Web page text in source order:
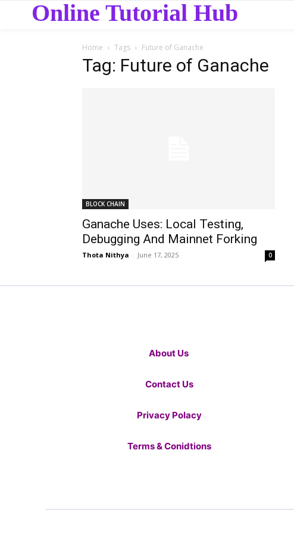
Online Tutorial Hub
Home Tags Future of Ganache
Tag: Future of Ganache
BLOCK CHAIN
Ganache Uses: Local Testing,
Debugging And Mainnet Forking
Thota Nithya - June 17, 2025 0
About Us
Contact Us
Privacy Polacy
Terms & Conidtions